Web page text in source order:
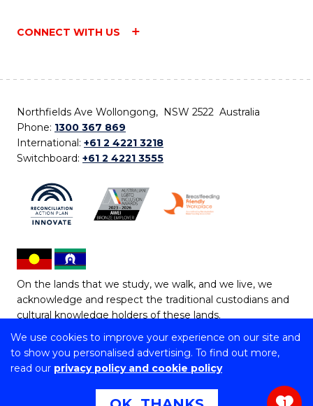
We use cookies to improve your experience on our site and
to show you personalised advertising. To find out more,
read our privacy policy and cookie policy
CONNECT WITH US
Northfields Ave Wollongong, NSW 2522 Australia
Phone: 1300 367 869
International: +61 2 4221 3218
Switchboard: +61 2 4221 3555
On the lands that we study, we walk, and we live, we
acknowledge and respect the traditional custodians and
cultural knowledge holders of these lands.
Copyright © 2026 University of Wollongong
CRICOS Provider No: 00102E | TEQSA Provider ID:
Copyright & disclaimer | Privacy & cookie usage Web 1